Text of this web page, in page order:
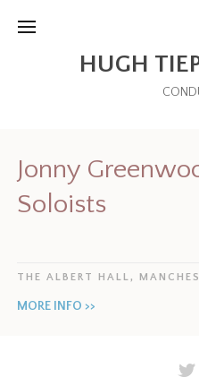
HUGH
Jonny
Soloists
THE ALBERT HALL,
MORE INFO >>